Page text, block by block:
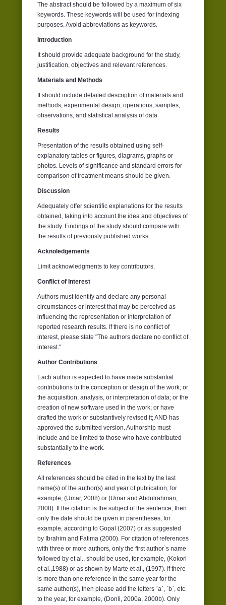
The abstract should be followed by a maximum of six
keywords. These keywords will be used for indexing
purposes. Avoid abbreviations as keywords.
Introduction
It should provide adequate background for the study,
justification, objectives and relevant references.
Materials and Methods
It should include detailed description of materials and
methods, experimental design, operations, samples,
observations, and statistical analysis of data.
Results
Presentation of the results obtained using self-
explanatory tables or figures, diagrams, graphs or
photos. Levels of significance and standard errors for
comparison of treatment means should be given.
Discussion
Adequately offer scientific explanations for the results
obtained, taking into account the idea and objectives of
the study. Findings of the study should compare with
the results of previously published works.
Acknoledgements
Limit acknowledgments to key contributors.
Conflict of Interest
Authors must identify and declare any personal
circumstances or interest that may be perceived as
influencing the representation or interpretation of
reported research results. If there is no conflict of
interest, please state "The authors declare no conflict of
interest."
Author Contributions
Each author is expected to have made substantial
contributions to the conception or design of the work; or
the acquisition, analysis, or interpretation of data; or the
creation of new software used in the work; or have
drafted the work or substantively revised it; AND has
approved the submitted version. Authorship must
include and be limited to those who have contributed
substantially to the work.
References
All references should be cited in the text by the last
name(s) of the author(s) and year of publication, for
example, (Umar, 2008) or (Umar and Abdulrahman,
2008). If the citation is the subject of the sentence, then
only the date should be given in parentheses, for
example, according to Gopal (2007) or as suggested
by Ibrahim and Fatima (2000). For citation of references
with three or more authors, only the first author`s name
followed by et al., should be used, for example, (Kokori
et al.,1988) or as shown by Marte et al., (1997). If there
is more than one reference in the same year for the
same author(s), then please add the letters `a`, `b`, etc.
to the year, for example, (Donli, 2000a, 2000b). Only